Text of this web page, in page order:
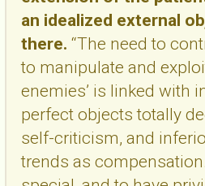
an idealized external
there. “The need to
to manipulate and
enemies’ is linked with
perfect objects totally
self-criticism, and
trends as